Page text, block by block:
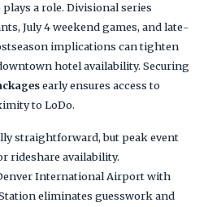
a role. Divisional series
July 4 weekend games, and late-
implications can tighten
hotel availability. Securing
early ensures access to
to LoDo.
straightforward, but peak event
rideshare availability.
International Airport with
eliminates guesswork and